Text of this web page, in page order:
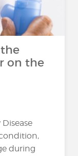
on the
during